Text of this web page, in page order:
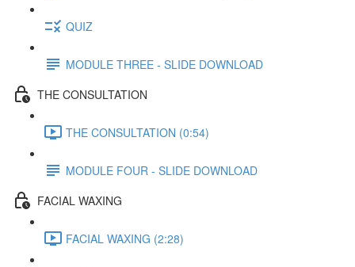
QUIZ
MODULE THREE - SLIDE DOWNLOAD
THE CONSULTATION
THE CONSULTATION (0:54)
MODULE FOUR - SLIDE DOWNLOAD
FACIAL WAXING
FACIAL WAXING (2:28)